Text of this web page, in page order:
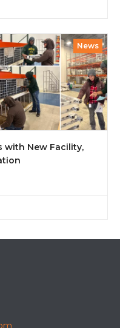
News
with New Facility,